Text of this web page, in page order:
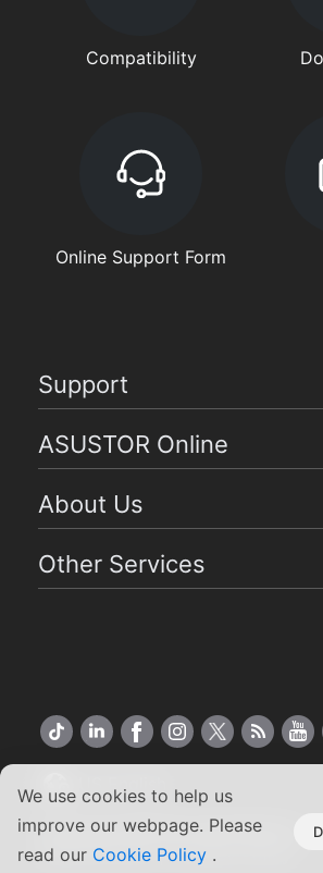
We use cookies to help us
improve our webpage. Please
read our Cookie Policy .
Compatibility
Online Support Form
Support
ASUSTOR Online
About Us
Other Services
Copyright ©2026 ASUSTOR Inc.
Terms of Use | Privacy Policy